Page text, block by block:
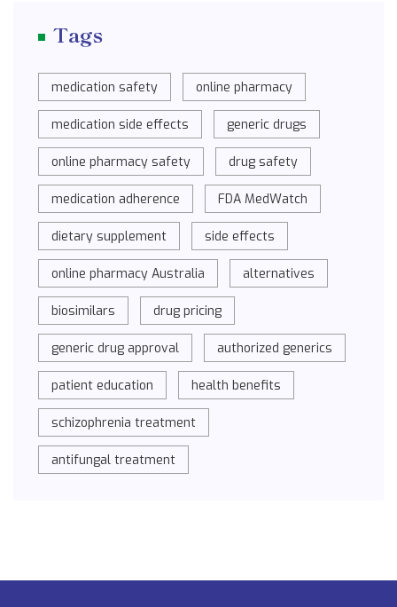
Tags
medication safety online pharmacy
medication side effects generic drugs
online pharmacy safety drug safety
medication adherence FDA MedWatch
dietary supplement side effects
online pharmacy Australia alternatives
biosimilars drug pricing
generic drug approval authorized generics
patient education health benefits
schizophrenia treatment
antifungal treatment